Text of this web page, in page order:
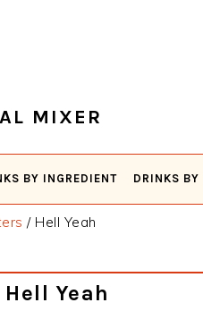
MIXER
BY INGREDIENT DRINKS BY
/Hell Yeah
Yeah